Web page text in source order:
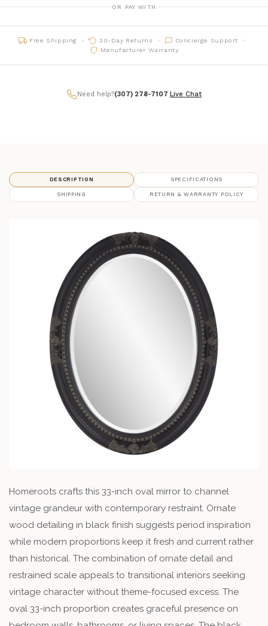
OR PAY WITH
Free Shipping 30-Day Returns
Concierge Support
Manufacturer Warranty
Need help?(307) 278-7107 Live Chat
DESCRIPTION SPECIFICATIONS
SHIPPING RETURN & WARRANTY POLICY
Homeroots crafts this 33-inch oval mirror to channel
vintage grandeur with contemporary restraint. Ornate
wood detailing in black finish suggests period inspiration
while modern proportions keep it fresh and current rather
than historical. The combination of ornate detail and
restrained scale appeals to transitional interiors seeking
vintage character without theme-focused excess. The
oval 33-inch proportion creates graceful presence on